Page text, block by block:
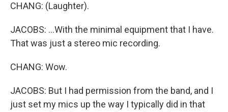
CHANG: (Laughter).
JACOBS: ...With the minimal equipment that I have.
That was just a stereo mic recording.
CHANG: Wow.
JACOBS: But I had permission from the band, and I
just set my mics up the way I typically did in that